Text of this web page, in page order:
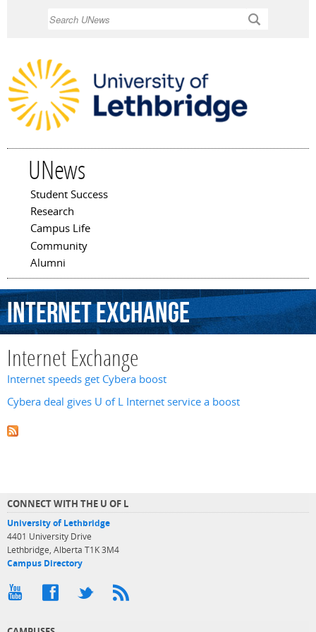
UNews
Main menu
Student Success
Research
Campus Life
Community
Alumni
InternetExchange
Internet Exchange
Internet speeds get Cybera boost
Cybera deal gives U of L Internet service a boost
CONNECT WITH THE U OF L
University of Lethbridge
4401 University Drive
Lethbridge, Alberta T1K 3M4
Campus Directory